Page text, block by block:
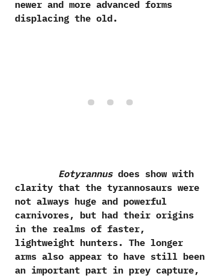
newer and more advanced forms
displacing the old.
Eotyrannusdoes show with
clarity that the tyrannosaurs were
not always huge and powerful
carnivores, but had their origins
in the realms of faster,
lightweight hunters. The longer
arms also appear to have still been
an important part in prey capture,